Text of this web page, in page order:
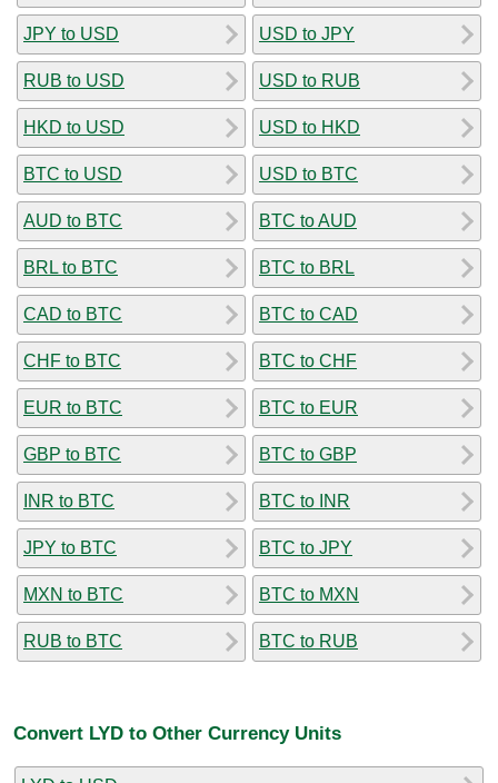
JPY to USD
RUB to USD
HKD to USD
BTC to USD
AUD to BTC
BRL to BTC
CAD to BTC
CHF to BTC
EUR to BTC
GBP to BTC
INR to BTC
JPY to BTC
MXN to BTC
RUB to BTC
USD to JPY
USD to RUB
USD to HKD
USD to BTC
BTC to AUD
BTC to BRL
BTC to CAD
BTC to CHF
BTC to EUR
BTC to GBP
BTC to INR
BTC to JPY
BTC to MXN
BTC to RUB
Convert LYD to Other Currency Units